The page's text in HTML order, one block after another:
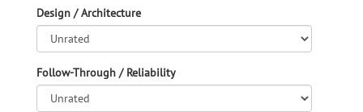
Design / Architecture
Follow-Through / Reliability